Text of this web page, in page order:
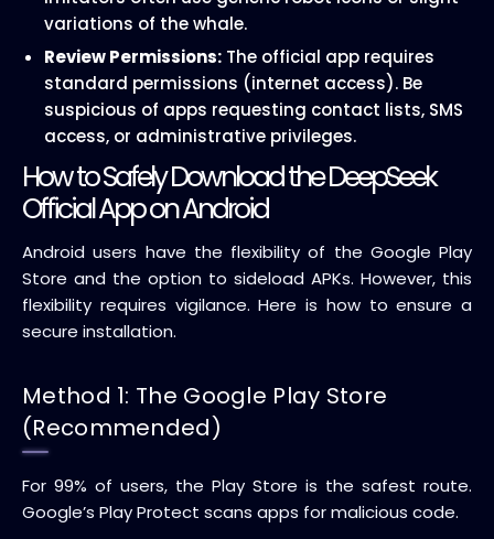
variations of the whale.
Review Permissions: The official app requires
standard permissions (internet access). Be
suspicious of apps requesting contact lists, SMS
access, or administrative privileges.
How to Safely Download the DeepSeek
Official App on Android
Android users have the flexibility of the Google Play
Store and the option to sideload APKs. However, this
flexibility requires vigilance. Here is how to ensure a
secure installation.
Method 1: The Google Play Store
(Recommended)
For 99% of users, the Play Store is the safest route.
Google’s Play Protect scans apps for malicious code.